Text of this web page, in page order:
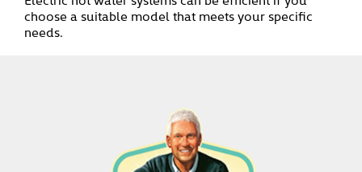
choose a suitable model that meets your specific
needs.